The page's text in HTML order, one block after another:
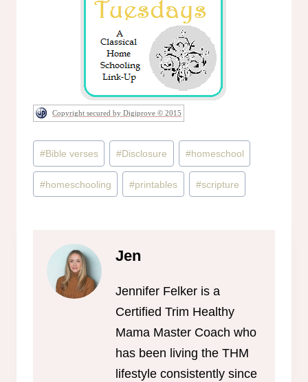
Copyright secured by Digiprove © 2015
Post
Tags:
#Bible verses #Disclosure #homeschool
#homeschooling #printables #scripture
Jen
Jennifer Felker is a
Certified Trim Healthy
Mama Master Coach who
has been living the THM
lifestyle consistently since